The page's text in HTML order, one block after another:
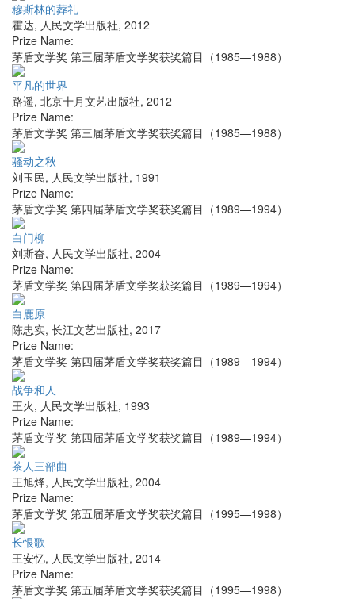
穆斯林的葬礼
霍达, 人民文学出版社, 2012
Prize Name:
茅盾文学奖 第三届茅盾文学奖获奖篇目（1985—1988）
平凡的世界
路遥, 北京十月文艺出版社, 2012
Prize Name:
茅盾文学奖 第三届茅盾文学奖获奖篇目（1985—1988）
骚动之秋
刘玉民, 人民文学出版社, 1991
Prize Name:
茅盾文学奖 第四届茅盾文学奖获奖篇目（1989—1994）
白门柳
刘斯奋, 人民文学出版社, 2004
Prize Name:
茅盾文学奖 第四届茅盾文学奖获奖篇目（1989—1994）
白鹿原
陈忠实, 长江文艺出版社, 2017
Prize Name:
茅盾文学奖 第四届茅盾文学奖获奖篇目（1989—1994）
战争和人
王火, 人民文学出版社, 1993
Prize Name:
茅盾文学奖 第四届茅盾文学奖获奖篇目（1989—1994）
茶人三部曲
王旭烽, 人民文学出版社, 2004
Prize Name:
茅盾文学奖 第五届茅盾文学奖获奖篇目（1995—1998）
长恨歌
王安忆, 人民文学出版社, 2014
Prize Name:
茅盾文学奖 第五届茅盾文学奖获奖篇目（1995—1998）